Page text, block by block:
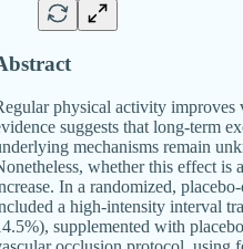
physical activity improves
suggests that long-term
mechanisms remain
whether this effect is
In a randomized,
a high-intensity interval
supplemented with